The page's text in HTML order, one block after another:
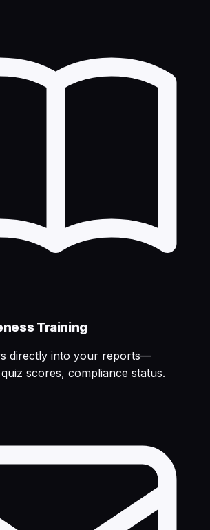
Training
directly into your reports—
scores, compliance status.